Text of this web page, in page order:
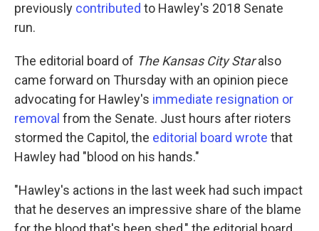
previously contributed to Hawley's 2018 Senate
run.
The editorial board of The Kansas City Staralso
came forward on Thursday with an opinion piece
advocating for Hawley's immediate resignation or
removal from the Senate. Just hours after rioters
stormed the Capitol, the editorial board wrote that
Hawley had "blood on his hands."
"Hawley's actions in the last week had such impact
that he deserves an impressive share of the blame